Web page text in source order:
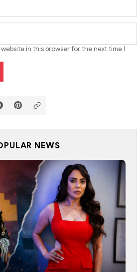
in this browser for the next time I
NEWS